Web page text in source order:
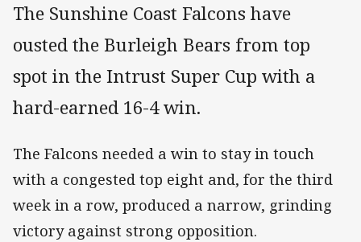
The Sunshine Coast Falcons have
ousted the Burleigh Bears from top
spot in the Intrust Super Cup with a
hard-earned 16-4 win.
The Falcons needed a win to stay in touch
with a congested top eight and, for the third
week in a row, produced a narrow, grinding
victory against strong opposition.